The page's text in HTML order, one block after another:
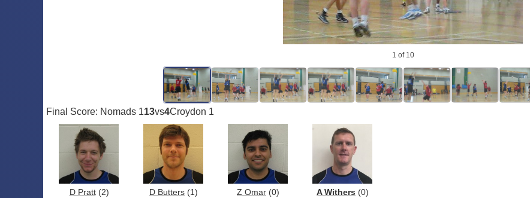
1 of 10
Final Score: Nomads 113vs4Croydon 1
D Pratt(2) D Butters (1) Z Omar (0) A Withers (0)